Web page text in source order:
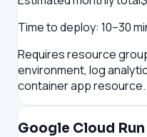
Time to deploy: 10–30
Requires resource
environment, log
container app resource.
Google Cloud Run